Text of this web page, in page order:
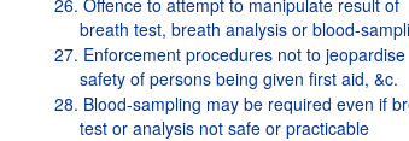
26. Offence to attempt to manipulate result of
breath test, breath analysis or blood-
27. Enforcement procedures not to jeopardise
safety of persons being given first aid, &c.
28. Blood-sampling may be required even if
test or analysis not safe or practicable